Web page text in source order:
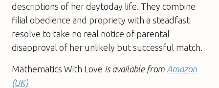
descriptions of her daytoday life. They combine
filial obedience and propriety with a steadfast
resolve to take no real notice of parental
disapproval of her unlikely but successful match.
Mathematics With Love is available from Amazon
(UK)